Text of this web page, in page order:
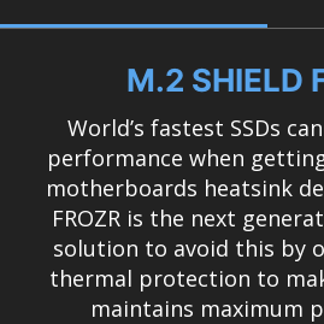
M.2 SHIELD
World’s fastest SSDs
performance when
motherboards heatsink
FROZR is the next
solution to avoid this by
thermal protection to
maintains maximum